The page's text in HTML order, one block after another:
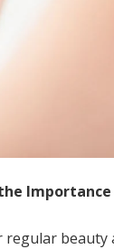
beauty